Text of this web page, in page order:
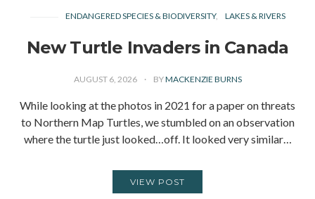
ENDANGERED SPECIES & BIODIVERSITY LAKES & RIVERS
New Turtle Invaders in Canada
AUGUST 6, 2026 BYMACKENZIE BURNS
While looking at the photos in 2021 for a paper on threats
to Northern Map Turtles, we stumbled on an observation
where the turtle just looked…off. It looked very similar…
VIEW POST